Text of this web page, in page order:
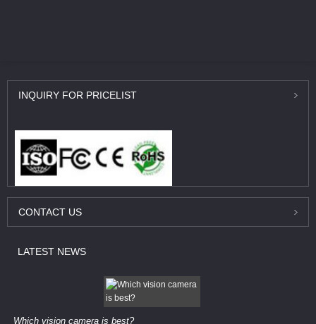
INQUIRY FOR PRICELIST
CONTACT US
LATEST NEWS
Which vision camera is best?